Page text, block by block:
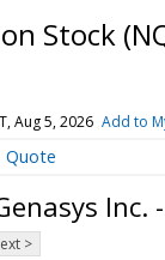
Stock
Aug 5, 2026 Add to
Quote
Inc.
>